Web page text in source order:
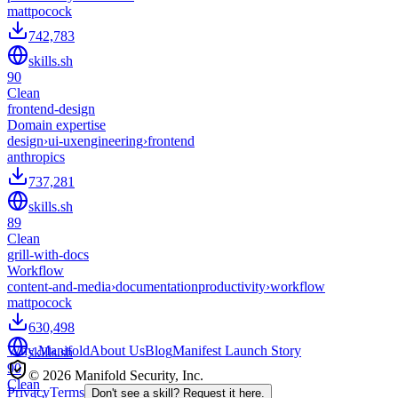
mattpocock
742,783
skills.sh
90
Clean
frontend-design
Domain expertise
design›ui-uxengineering›frontend
anthropics
737,281
skills.sh
89
Clean
grill-with-docs
Workflow
content-and-media›documentationproductivity›workflow
mattpocock
630,498
skills.sh
90
Clean
Why ManifoldAbout UsBlogManifest Launch Story
© 2026 Manifold Security, Inc.
PrivacyTerms Don't see a skill? Request it here.